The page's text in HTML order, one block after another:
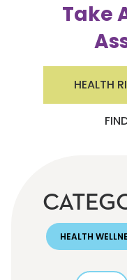
Take
HEALTH
HEALTH